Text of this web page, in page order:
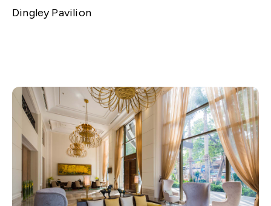
Dingley Pavilion